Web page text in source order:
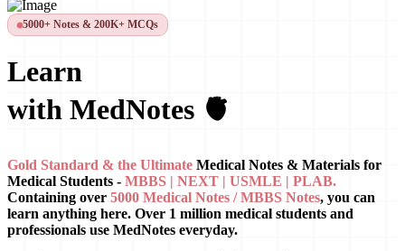
5000+ Notes & 200K+ MCQs
Learn
with MedNotes 🫀
Gold Standard & the Ultimate Medical Notes & Materials for
Medical Students - MBBS | NEXT | USMLE | PLAB.
Containing over 5000 Medical Notes / MBBS Notes, you can
learn anything here. Over 1 million medical students and
professionals use MedNotes everyday.